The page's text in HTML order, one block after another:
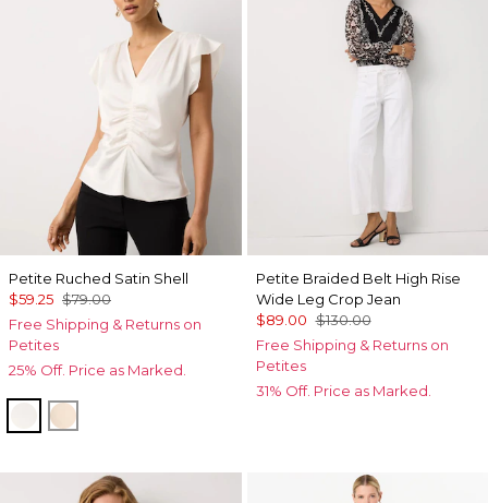
Petite Ruched Satin Shell
$59.25 $79.00
Free Shipping & Returns on
Petites
25% Off. Price as Marked.
Ecru Cream Tan
Petite Braided Belt High Rise
Wide Leg Crop Jean
$89.00 $130.00
Free Shipping & Returns on
Petites
31% Off. Price as Marked.